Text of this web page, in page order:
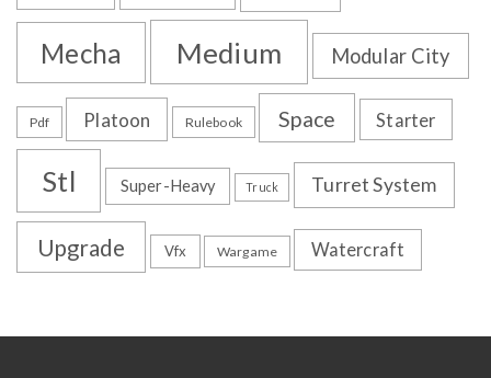
Mecha Medium Modular City
Pdf Platoon Rulebook Space Starter
Stl Super-Heavy Truck Turret System
Upgrade Vfx Wargame Watercraft